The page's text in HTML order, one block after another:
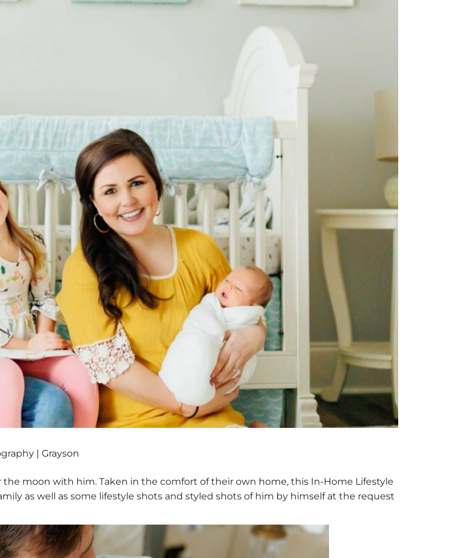
| Grayson
moon with him. Taken in the comfort of their own home, this In-Home Lifestyle
as well as some lifestyle shots and styled shots of him by himself at the request